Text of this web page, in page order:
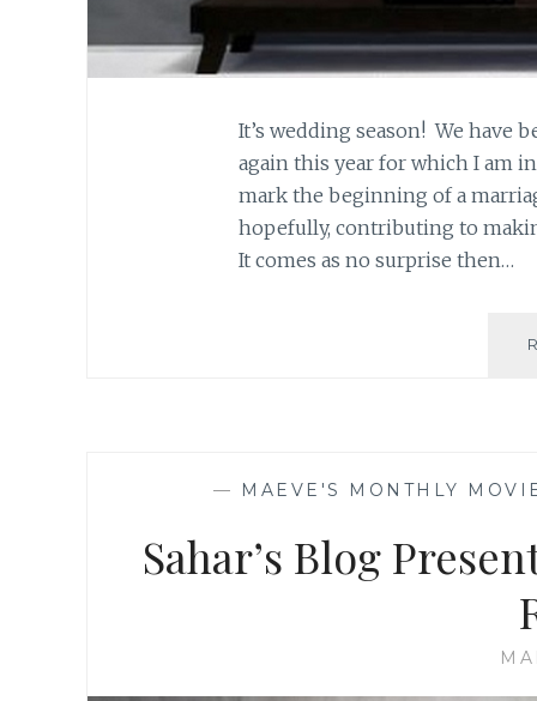
It’s wedding season! We have
again this year for which I am
mark the beginning of a
hopefully, contributing to
It comes as no surprise then…
— MAEVE'S MONTHLY
Sahar’s Blog